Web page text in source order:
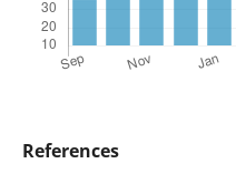
References